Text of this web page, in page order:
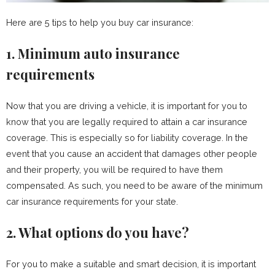
Here are 5 tips to help you buy car insurance:
1. Minimum auto insurance
requirements
Now that you are driving a vehicle, it is important for you to
know that you are legally required to attain a car insurance
coverage. This is especially so for liability coverage. In the
event that you cause an accident that damages other people
and their property, you will be required to have them
compensated. As such, you need to be aware of the minimum
car insurance requirements for your state.
2. What options do you have?
For you to make a suitable and smart decision, it is important